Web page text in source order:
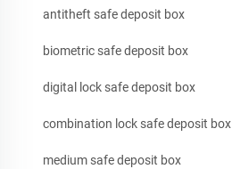
antitheft safe deposit box
biometric safe deposit box
digital lock safe deposit box
combination lock safe deposit box
medium safe deposit box